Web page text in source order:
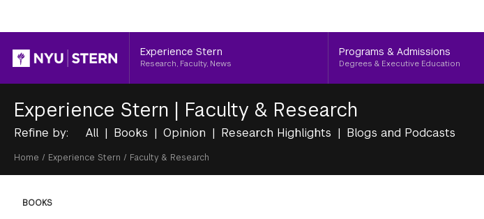
Header
Experience Stern
Research, Faculty, News
Programs & Admissions
Degrees & Executive Education
Experience Stern | Faculty & Research
Refine by: All Books Opinion Research Highlights Blogs and Podcasts
Breadcrumb
Home / Experience Stern / Faculty & Research
BOOKS